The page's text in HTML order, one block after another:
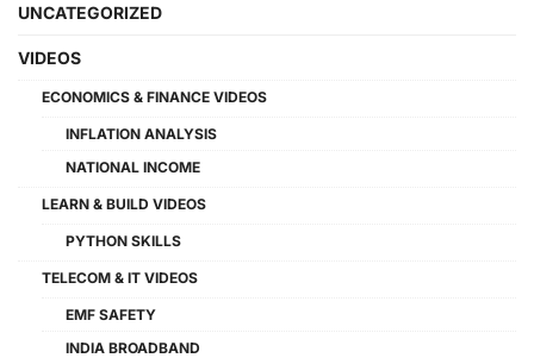
UNCATEGORIZED
VIDEOS
ECONOMICS & FINANCE VIDEOS
INFLATION ANALYSIS
NATIONAL INCOME
LEARN & BUILD VIDEOS
PYTHON SKILLS
TELECOM & IT VIDEOS
EMF SAFETY
INDIA BROADBAND